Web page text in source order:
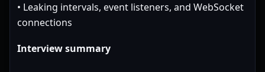
• Leaking intervals, event listeners, and WebSocket
connections
Interview summary